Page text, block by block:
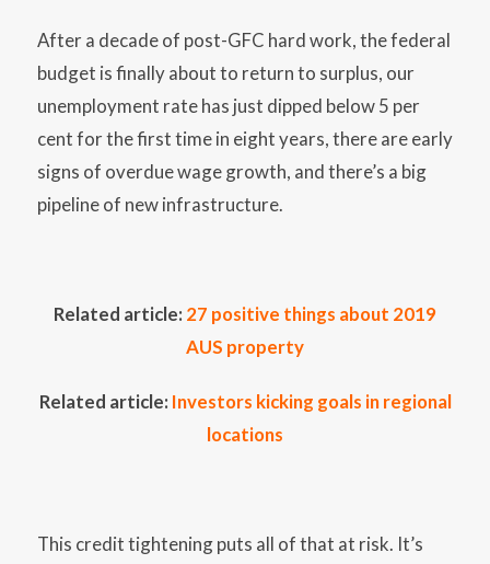
After a decade of post-GFC hard work, the federal
budget is finally about to return to surplus, our
unemployment rate has just dipped below 5 per
cent for the first time in eight years, there are early
signs of overdue wage growth, and there’s a big
pipeline of new infrastructure.
Related article: 27 positive things about 2019
AUS property
Related article: Investors kicking goals in regional
locations
This credit tightening puts all of that at risk. It’s